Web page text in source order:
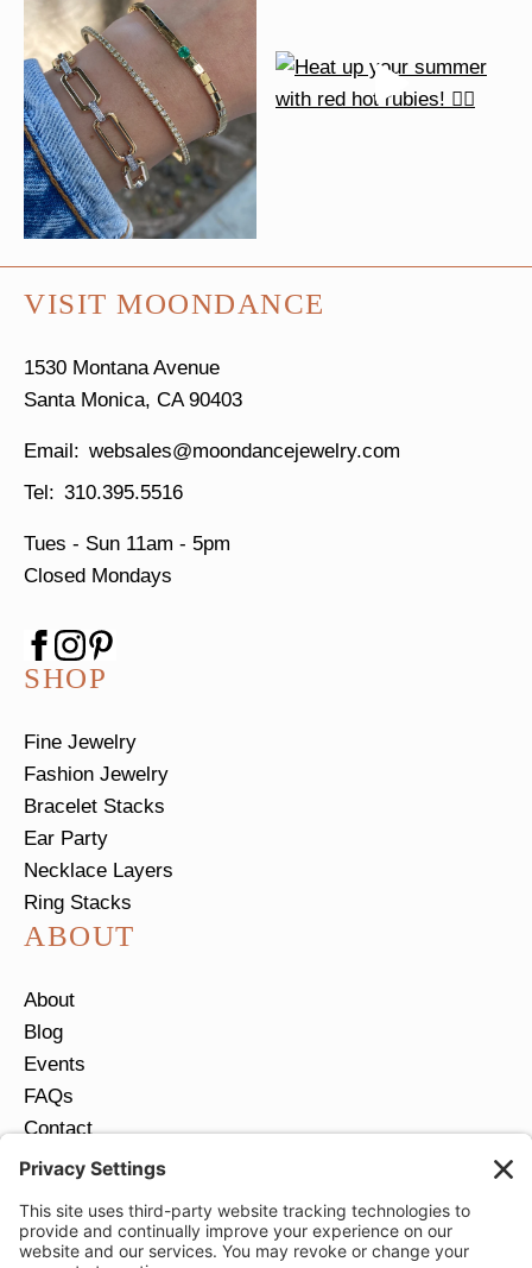
VISIT MOONDANCE
1530 Montana Avenue
Santa Monica, CA 90403
websales@moondancejewelry.com
310.395.5516
Tues - Sun 11am - 5pm
Closed Mondays
SHOP
Fine Jewelry
Fashion Jewelry
Bracelet Stacks
Ear Party
Necklace Layers
Ring Stacks
ABOUT
About
Blog
Events
FAQs
Contact
Return Policy
JOIN OUR EMAIL LIST